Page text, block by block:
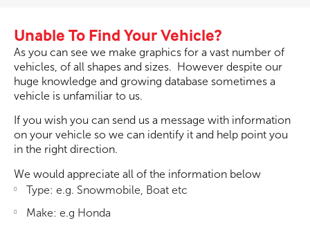
Unable To Find Your Vehicle?
As you can see we make graphics for a vast number of
vehicles, of all shapes and sizes. However despite our
huge knowledge and growing database sometimes a
vehicle is unfamiliar to us.
If you wish you can send us a message with information
on your vehicle so we can identify it and help point you
in the right direction.
We would appreciate all of the information below
Type: e.g. Snowmobile, Boat etc
Make: e.g Honda